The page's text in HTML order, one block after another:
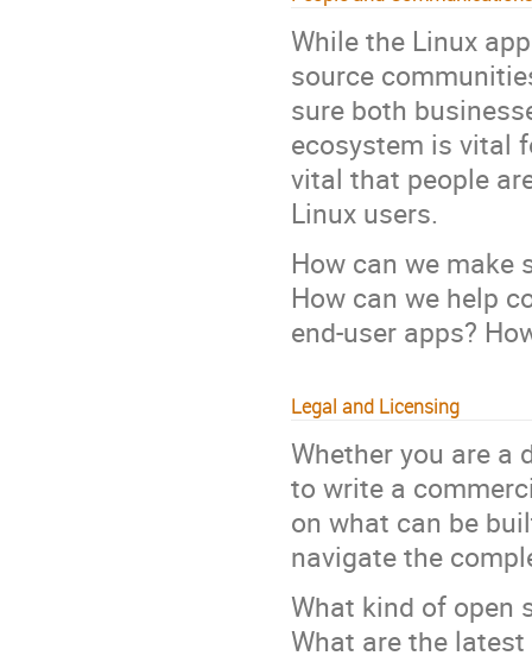
While the Linux
source
sure both
ecosystem is vital
vital that people
Linux users.
How can we make
How can we help
end-user apps?
Legal and Licensing
Whether you are a
to write a
on what can be
navigate the
What kind of open
What are the